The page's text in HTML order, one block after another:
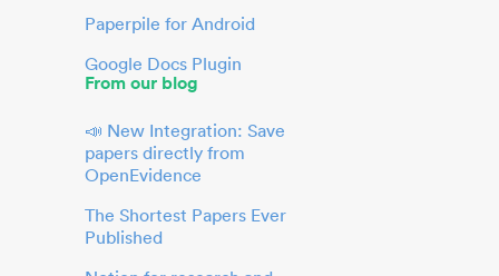
Paperpile for Android
Google Docs Plugin
From our blog
📣 New Integration: Save
papers directly from
OpenEvidence
The Shortest Papers Ever
Published